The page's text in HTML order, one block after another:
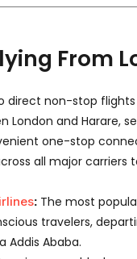
From
direct non-stop
London and Harare,
one-stop
all major carriers
: The most
travelers,
Addis Ababa.